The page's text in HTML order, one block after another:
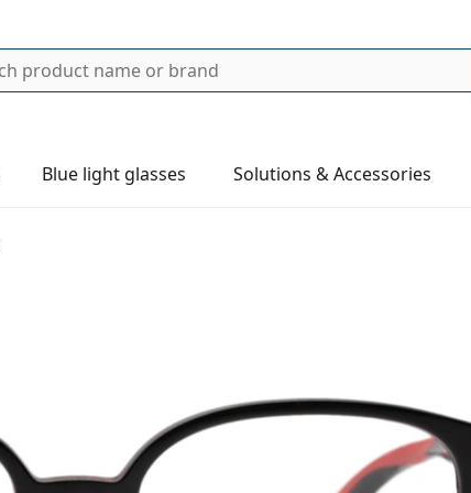
Blue light glasses Solutions & Accessories